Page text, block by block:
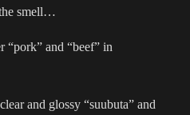
smell…
“pork” and “beef” in
and glossy “suubuta” and